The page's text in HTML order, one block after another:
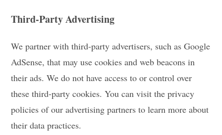
Third-Party Advertising
We partner with third-party advertisers, such as Google
AdSense, that may use cookies and web beacons in
their ads. We do not have access to or control over
these third-party cookies. You can visit the privacy
policies of our advertising partners to learn more about
their data practices.